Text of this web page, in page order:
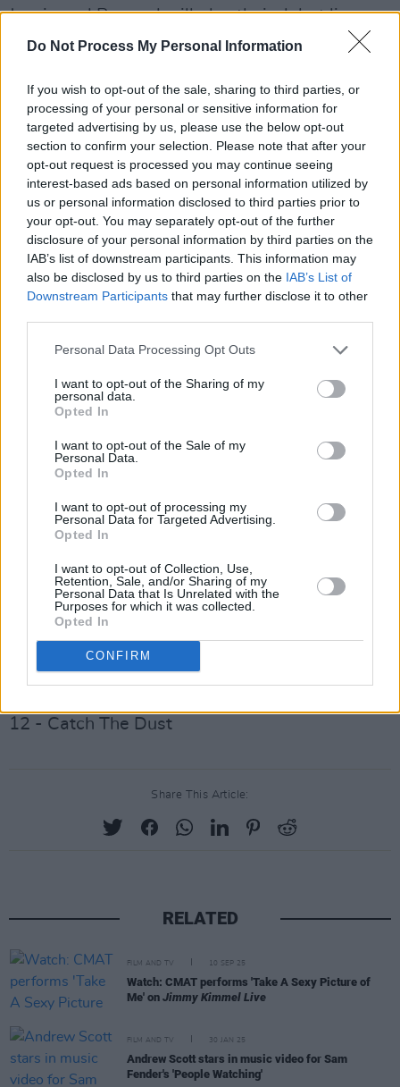
Do Not Process My Personal Information
If you wish to opt-out of the sale, sharing to third parties, or
processing of your personal or sensitive information for
targeted advertising by us, please use the below opt-out
section to confirm your selection. Please note that after your
opt-out request is processed you may continue seeing
interest-based ads based on personal information utilized by
us or personal information disclosed to third parties prior to
your opt-out. You may separately opt-out of the further
disclosure of your personal information by third parties on the
IAB’s list of downstream participants. This information may
also be disclosed by us to third parties on the IAB’s List of
Downstream Participants that may further disclose it to other
Personal Data Processing Opt Outs
I want to opt-out of the Sharing of my
personal data.
Opted In
I want to opt-out of the Sale of my
Personal Data.
Opted In
I want to opt-out of processing my
Personal Data for Targeted Advertising.
Opted In
I want to opt-out of Collection, Use,
Retention, Sale, and/or Sharing of my
Personal Data that Is Unrelated with the
Purposes for which it was collected.
Opted In
CONFIRM
Jessie and Bernard will play their debut live
show as a duo on May 8, at the Green Note in
album preorder linkhere.
Watch the video for 'The Eagle and The Dove',
directed by Harvey Pearson, below:
Album tracklisting:
01 - The Eagle & The Dove
02 - For All Our Days That Tear The Heart
03 - 20 Years A-Growing
04 - Babylon Days
06 - Footnotes On The Map
07 - We’ve Run The Distance
08 - We Haven’t Spoke About The Weather
09 - Beautiful Regret
10 - I Cried Your Tears
12 - Catch The Dust
Share This Article:
RELATED
FILM AND TV 10 SEP 25
Watch: CMAT performs 'Take A Sexy Picture of
Me' on Jimmy Kimmel Live
FILM AND TV 30 JAN 25
Andrew Scott stars in music video for Sam
Fender's 'People Watching'